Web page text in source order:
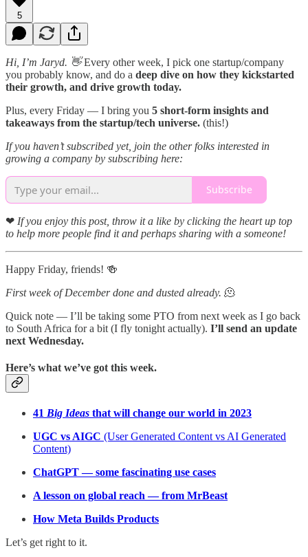
5
Hi, I’m Jaryd. 👋 Every other week, I pick one startup/company
you probably know, and do a deep dive on how they kickstarted
their growth, and drive growth today.
Plus, every Friday — I bring you 5 short-form insights and
takeaways from the startup/tech universe. (this!)
If you haven’t subscribed yet, join the other folks interested in
growing a company by subscribing here:
Subscribe
❤ If you enjoy this post, throw it a like by clicking the heart up top
to help more people find it and perhaps sharing with a someone!
Happy Friday, friends! 🍻
First week of December done and dusted already. 🫠
Quick note — I’ll be taking some PTO from next week as I go back
to South Africa for a bit (I fly tonight actually). I’ll send an update
next Wednesday.
Here’s what we’ve got this week.
41 Big Ideas that will change our world in 2023
UGC vs AIGC (User Generated Content vs AI Generated
Content)
ChatGPT — some fascinating use cases
A lesson on global reach — from MrBeast
How Meta Builds Products
Let’s get right to it.